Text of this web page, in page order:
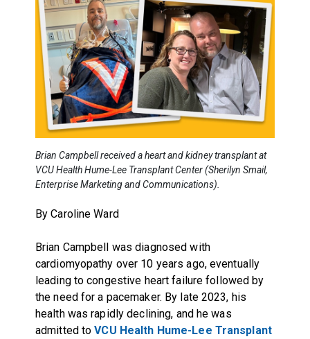
Brian Campbell received a heart and kidney transplant at
VCU Health Hume-Lee Transplant Center (Sherilyn Smail,
Enterprise Marketing and Communications).
By Caroline Ward
Brian Campbell was diagnosed with
cardiomyopathy over 10 years ago, eventually
leading to congestive heart failure followed by
the need for a pacemaker. By late 2023, his
health was rapidly declining, and he was
admitted toVCU Health Hume-Lee Transplant